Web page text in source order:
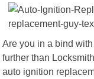
Are you in a bind
further than
auto ignition